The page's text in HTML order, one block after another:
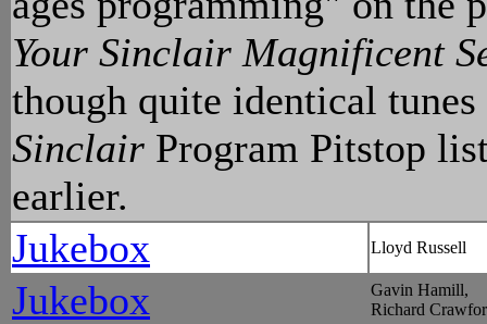
Your Sinclair Magnificent
though quite identical
Sinclair Program Pitstop
earlier.
Jukebox
Lloyd Russell
Jukebox
Gavin Hamill,
Richard